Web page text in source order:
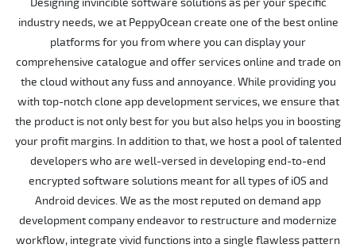
Designing invincible software solutions as per your specific
industry needs, we at PeppyOcean create one of the best online
platforms for you from where you can display your
comprehensive catalogue and offer services online and trade on
the cloud without any fuss and annoyance. While providing you
with top-notch clone app development services, we ensure that
the product is not only best for you but also helps you in boosting
your profit margins. In addition to that, we host a pool of talented
developers who are well-versed in developing end-to-end
encrypted software solutions meant for all types of iOS and
Android devices. We as the most reputed on demand app
development company endeavor to restructure and modernize
workflow, integrate vivid functions into a single flawless pattern